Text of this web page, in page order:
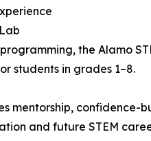
the Alamo
students in grades 1–8.
mentorship,
and future STEM